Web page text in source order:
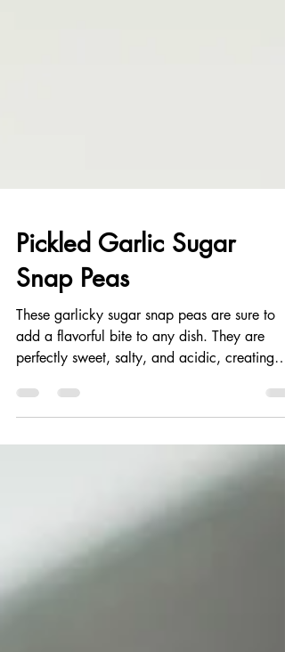
Pickled Garlic Sugar
Snap Peas
These garlicky sugar snap peas are sure to
add a flavorful bite to any dish. They are
perfectly sweet, salty, and acidic, creating